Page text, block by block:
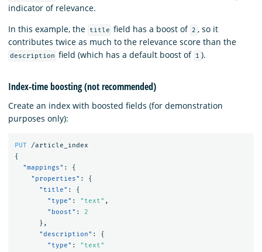
indicator of relevance.
In this example, the
title field has a boost of 2 , so it
contributes twice as much to the relevance score than the
description field (which has a default boost of 1 ).
Index-time boosting (not recommended)
Create an index with boosted fields (for demonstration
purposes only):
PUT
/article_index
{
"mappings" :
{
"properties" :
{
"title" :
{
"type" : "text" ,
"boost" :
2
},
"description" :
{
"type" :
"text"